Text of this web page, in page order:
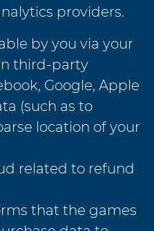
providers.
by you via your
third-party
Google, Apple
(such as to
location of your
related to refund
that the games